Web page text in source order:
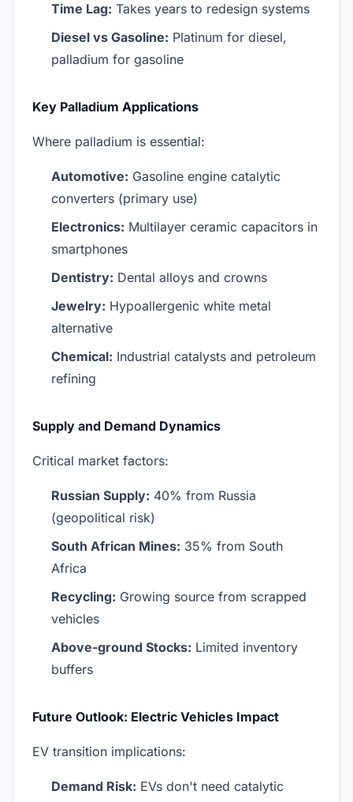
Time Lag: Takes years to redesign systems
Diesel vs Gasoline: Platinum for diesel,
palladium for gasoline
Key Palladium Applications
Where palladium is essential:
Automotive: Gasoline engine catalytic
converters (primary use)
Electronics: Multilayer ceramic capacitors in
smartphones
Dentistry: Dental alloys and crowns
Jewelry: Hypoallergenic white metal
alternative
Chemical: Industrial catalysts and petroleum
refining
Supply and Demand Dynamics
Critical market factors:
Russian Supply: 40% from Russia
(geopolitical risk)
South African Mines: 35% from South
Africa
Recycling: Growing source from scrapped
vehicles
Above-ground Stocks: Limited inventory
buffers
Future Outlook: Electric Vehicles Impact
EV transition implications:
Demand Risk: EVs don't need catalytic